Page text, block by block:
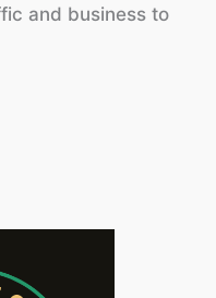
and business to